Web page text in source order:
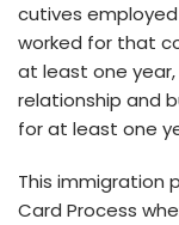
cutives
worked for that
at least one­
relationship and
for at least one
This immigration
Card Process